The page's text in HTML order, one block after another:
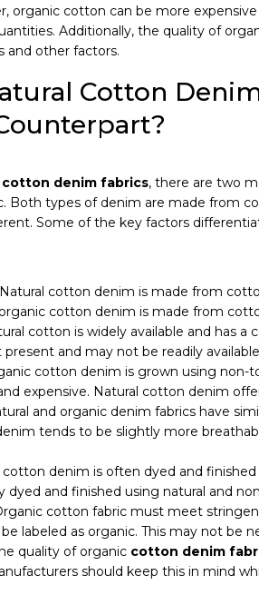
organic cotton can be more
Additionally, the quality of
and other factors.
Cotton
cotton denim fabrics, there are two
Both types of denim are made from
Some of the key factors
Natural cotton denim is made from
cotton denim is made from
cotton is widely available and has a
and may not be readily
cotton denim is grown using non-
expensive. Natural cotton denim
and organic denim fabrics have
tends to be slightly more
cotton denim is often dyed and
dyed and finished using natural and
cotton fabric must meet
labeled as organic. This may not be
quality of organic cotton denim
should keep this in mind